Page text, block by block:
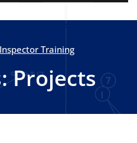
Training
Projects